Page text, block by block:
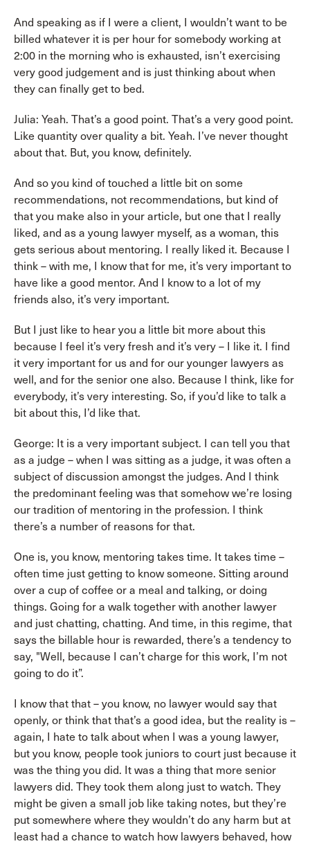
And speaking as if I were a client, I wouldn’t want to be
billed whatever it is per hour for somebody working at
2:00 in the morning who is exhausted, isn’t exercising
very good judgement and is just thinking about when
they can finally get to bed.
Julia: Yeah. That’s a good point. That’s a very good point.
Like quantity over quality a bit. Yeah. I’ve never thought
about that. But, you know, definitely.
And so you kind of touched a little bit on some
recommendations, not recommendations, but kind of
that you make also in your article, but one that I really
liked, and as a young lawyer myself, as a woman, this
gets serious about mentoring. I really liked it. Because I
think – with me, I know that for me, it’s very important to
have like a good mentor. And I know to a lot of my
friends also, it’s very important.
But I just like to hear you a little bit more about this
because I feel it’s very fresh and it’s very – I like it. I find
it very important for us and for our younger lawyers as
well, and for the senior one also. Because I think, like for
everybody, it’s very interesting. So, if you’d like to talk a
bit about this, I’d like that.
George: It is a very important subject. I can tell you that
as a judge – when I was sitting as a judge, it was often a
subject of discussion amongst the judges. And I think
the predominant feeling was that somehow we’re losing
our tradition of mentoring in the profession. I think
there’s a number of reasons for that.
One is, you know, mentoring takes time. It takes time –
often time just getting to know someone. Sitting around
over a cup of coffee or a meal and talking, or doing
things. Going for a walk together with another lawyer
and just chatting, chatting. And time, in this regime, that
says the billable hour is rewarded, there’s a tendency to
say, "Well, because I can’t charge for this work, I’m not
going to do it”.
I know that that – you know, no lawyer would say that
openly, or think that that’s a good idea, but the reality is –
again, I hate to talk about when I was a young lawyer,
but you know, people took juniors to court just because it
was the thing you did. It was a thing that more senior
lawyers did. They took them along just to watch. They
might be given a small job like taking notes, but they’re
put somewhere where they wouldn’t do any harm but at
least had a chance to watch how lawyers behaved, how